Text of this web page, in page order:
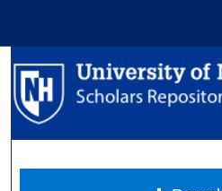
Browse